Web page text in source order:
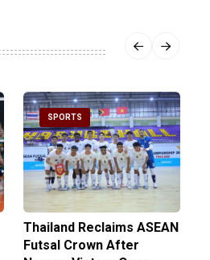
SPORTS
Thailand Reclaims ASEAN
Futsal Crown After